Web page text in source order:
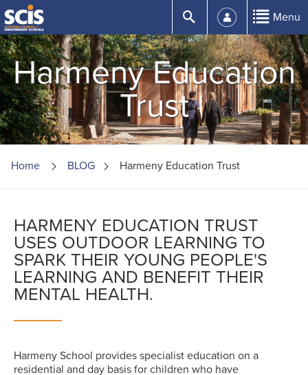
Skip
to
Content
Menu
Submit
Harmeny Education
Trust
Home BLOG Harmeny Education Trust
HARMENY EDUCATION TRUST
USES OUTDOOR LEARNING TO
SPARK THEIR YOUNG PEOPLE'S
LEARNING AND BENEFIT THEIR
MENTAL HEALTH.
Harmeny School provides specialist education on a
residential and day basis for children who have